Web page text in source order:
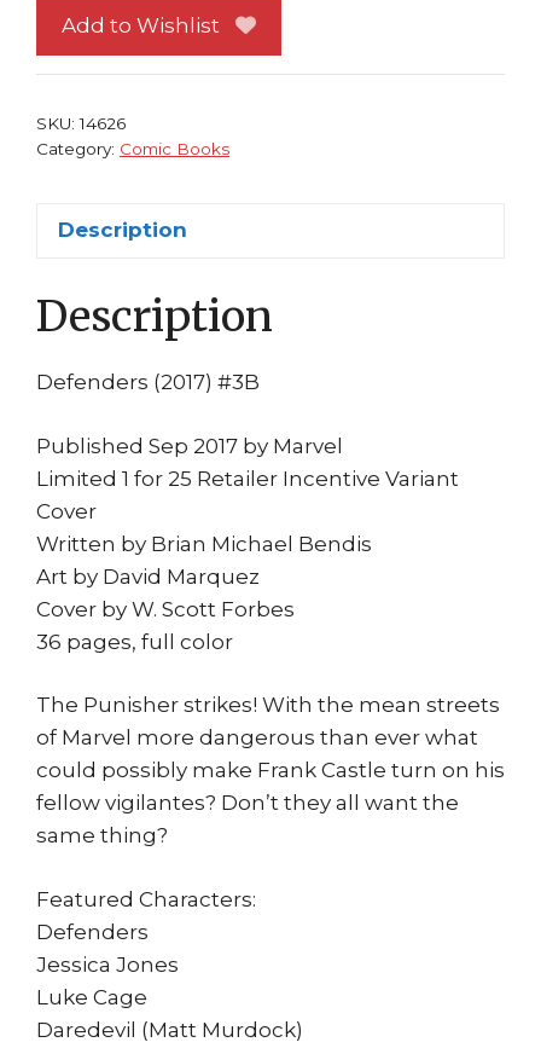
NM
Forbes
Cover
MCU
Add to Wishlist
SKU:14626
Category: Comic Books
Description
Description
Defenders (2017) #3B
Published Sep 2017 by Marvel
Limited 1 for 25 Retailer Incentive Variant
Cover
Written by Brian Michael Bendis
Art by David Marquez
Cover by W. Scott Forbes
36 pages, full color
The Punisher strikes! With the mean streets
of Marvel more dangerous than ever what
could possibly make Frank Castle turn on his
fellow vigilantes? Don’t they all want the
same thing?
Featured Characters:
Defenders
Jessica Jones
Luke Cage
Daredevil (Matt Murdock)